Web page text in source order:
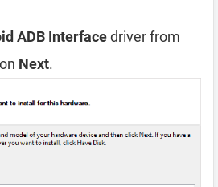
ADB Interfacedriver from
Next.